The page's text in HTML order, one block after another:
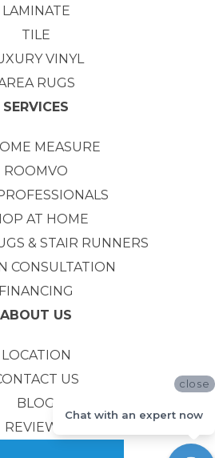
LAMINATE
TILE
VINYL
RUGS
SERVICES
MEASURE
ROOMVO
AT HOME
& STAIR RUNNERS
CONSULTATION
FINANCING
ABOUT US
LOCATION
US
BLOG
REVIEWS
close
Chat with an expert now